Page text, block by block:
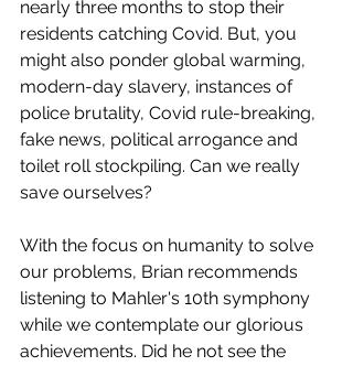
nearly three months to stop their
residents catching Covid. But, you
might also ponder global warming,
modern-day slavery, instances of
police brutality, Covid rule-breaking,
fake news, political arrogance and
toilet roll stockpiling. Can we really
save ourselves?
With the focus on humanity to solve
our problems, Brian recommends
listening to Mahler's 10th symphony
while we contemplate our glorious
achievements. Did he not see the